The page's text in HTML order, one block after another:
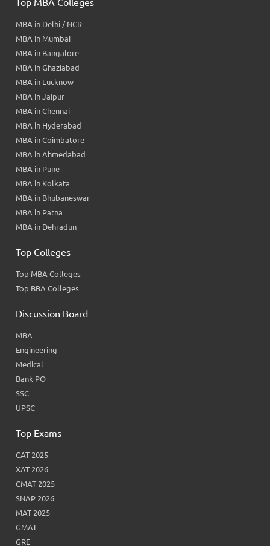
Top MBA Colleges
MBA in Delhi / NCR
MBA in Mumbai
MBA in Bangalore
MBA in Ghaziabad
MBA in Lucknow
MBA in Jaipur
MBA in Chennai
MBA in Hyderabad
MBA in Coimbatore
MBA in Ahmedabad
MBA in Pune
MBA in Kolkata
MBA in Bhubaneswar
MBA in Patna
MBA in Dehradun
Top Colleges
Top MBA Colleges
Top BBA Colleges
Discussion Board
MBA
Engineering
Medical
Bank PO
SSC
UPSC
Top Exams
CAT 2025
XAT 2026
CMAT 2025
SNAP 2026
MAT 2025
GMAT
GRE